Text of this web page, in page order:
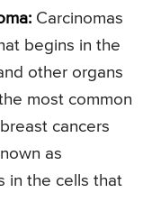
Carcinomas
begins in the
other organs
most common
cancers
as
in the cells that